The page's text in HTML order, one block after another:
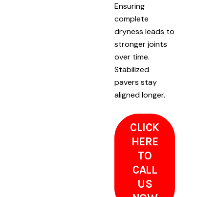
Ensuring
complete
dryness leads to
stronger joints
over time.
Stabilized
pavers stay
aligned longer.
CLICK
HERE
TO
CALL
US